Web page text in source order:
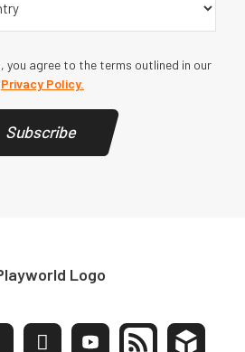
you agree to the terms outlined in our
Privacy Policy.
Subscribe